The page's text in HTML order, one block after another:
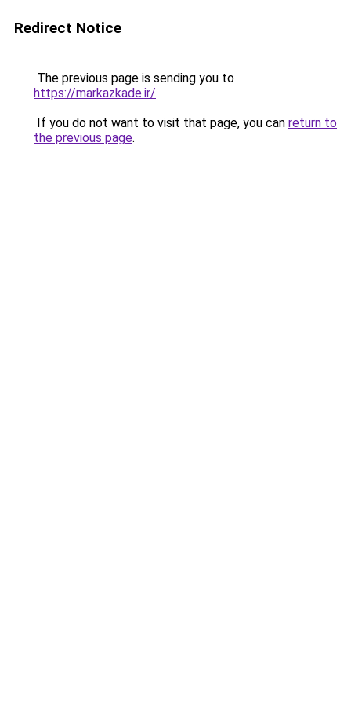
Redirect Notice
The previous page is sending you to
https://markazkade.ir/.
If you do not want to visit that page, you can return to
the previous page.